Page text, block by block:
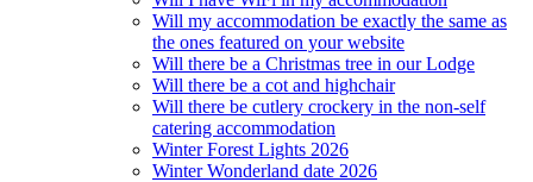
Will my accommodation be exactly the same as
the ones featured on your website
Will there be a Christmas tree in our Lodge
Will there be a cot and highchair
Will there be cutlery crockery in the non-self
catering accommodation
Winter Forest Lights 2026
Winter Wonderland date 2026